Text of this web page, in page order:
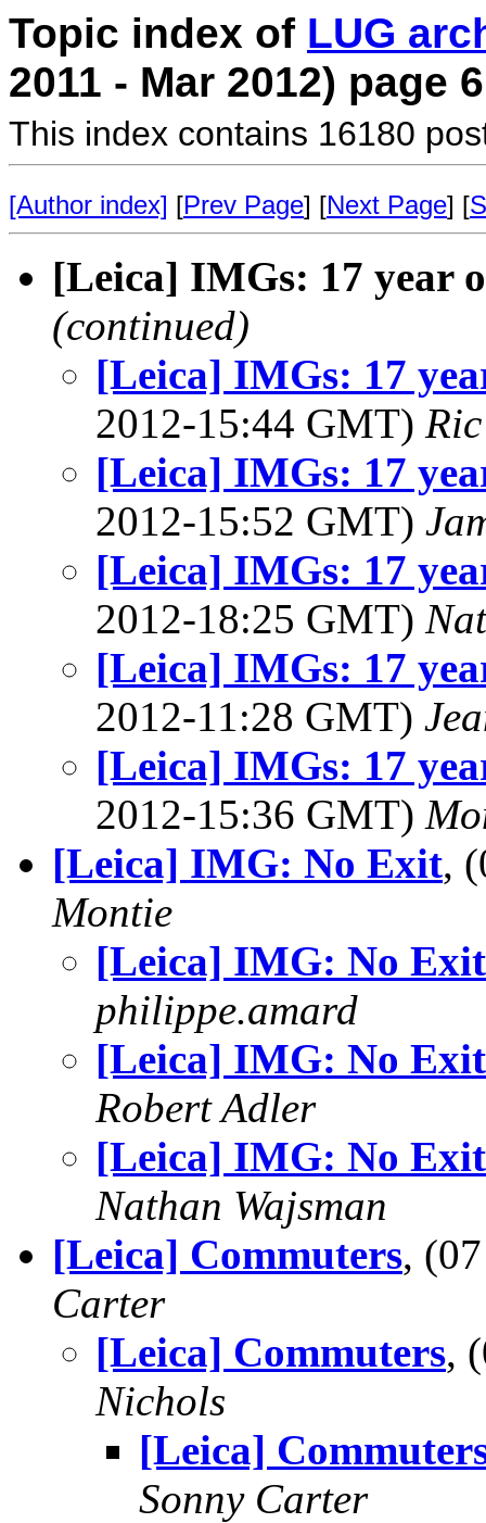
Topic index of LUG
2011 - Mar 2012) page 6
This index contains 16180
[Author index] [Prev Page] [Next Page] [
[Leica] IMGs: 17 year
(continued)
[Leica] IMGs: 17
2012-15:44 GMT)
[Leica] IMGs: 17
2012-15:52 GMT)
[Leica] IMGs: 17
2012-18:25 GMT)
[Leica] IMGs: 17
2012-11:28 GMT)
[Leica] IMGs: 17
2012-15:36 GMT)
[Leica] IMG: No Exit,
Montie
[Leica] IMG: No Exit
philippe.amard
[Leica] IMG: No Exit
Robert Adler
[Leica] IMG: No Exit
Nathan Wajsman
[Leica] Commuters,
Carter
[Leica] Commuters,
Nichols
[Leica]
Sonny Carter